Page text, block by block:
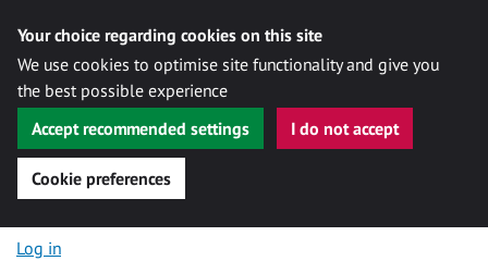
Your choice regarding cookies on this site
We use cookies to optimise site functionality and give you
the best possible experience
Accept recommended settings
I do not accept
Cookie preferences
Skip to content
Log in